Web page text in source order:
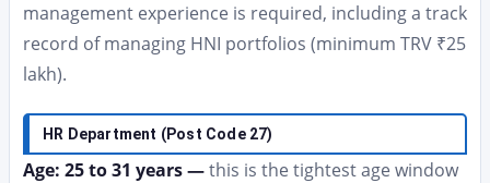
management experience is required, including a track
record of managing HNI portfolios (minimum TRV ₹25
lakh).
HR Department (Post Code 27)
Age: 25 to 31 years —this is the tightest age window